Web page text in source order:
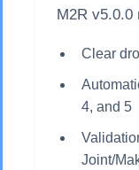
M2R v5.0.0
Clear
4, and 5
Joint/